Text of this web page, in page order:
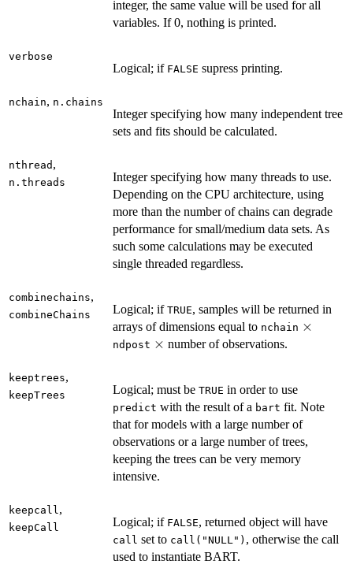
integer, the same value will be used for all
variables. If 0, nothing is printed.
verbose
Logical; if FALSE supress printing.
nchain, n.chains
Integer specifying how many independent tree
sets and fits should be calculated.
nthread ,
n.threads
Integer specifying how many threads to use.
Depending on the CPU architecture, using
more than the number of chains can degrade
performance for small/medium data sets. As
such some calculations may be executed
single threaded regardless.
combinechains,
combineChains Logical; if TRUE, samples will be returned in
arrays of dimensions equal to nchain \times
×
ndpost \times
× number of observations.
keeptrees,
keepTrees Logical; must be TRUE in order to use
predict with the result of a bart fit. Note
that for models with a large number of
observations or a large number of trees,
keeping the trees can be very memory
intensive.
keepcall ,
keepCall Logical; if FALSE, returned object will have
call set to call("NULL") , otherwise the call
used to instantiate BART.